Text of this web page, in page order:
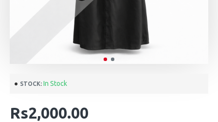
STOCK: In Stock
Rs2,000.00